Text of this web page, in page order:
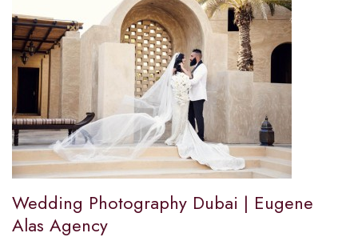
Wedding Photography Dubai | Eugene
Alas Agency